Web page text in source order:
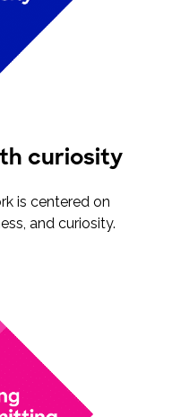
curiosity
is centered on
and curiosity.